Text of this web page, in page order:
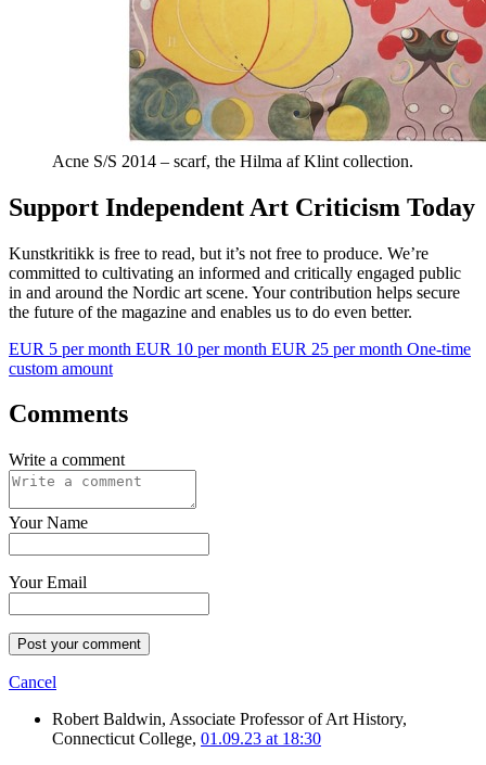
Acne S/S 2014 – scarf, the Hilma af Klint collection.
Support Independent Art Criticism Today
Kunstkritikk is free to read, but it’s not free to produce. We’re
committed to cultivating an informed and critically engaged public
in and around the Nordic art scene. Your contribution helps secure
the future of the magazine and enables us to do even better.
EUR 5 per month EUR 10 per month EUR 25 per month One-time
custom amount
Comments
Write a comment
Your Name
Your Email
Post your comment
Cancel
Robert Baldwin, Associate Professor of Art History,
Connecticut College, 01.09.23 at 18:30